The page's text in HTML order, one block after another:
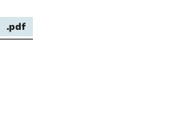
.pdf